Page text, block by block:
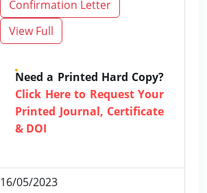
Confirmation Letter
View Full
Need a Printed Hard Copy?
Click Here to Request Your
Printed Journal, Certificate
& DOI
16/05/2023